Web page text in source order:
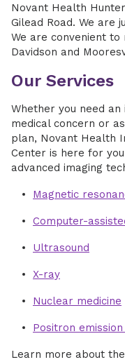
Novant Health
Gilead Road. We are
We are convenient
Davidson and
Our Services
Whether you need
medical concern or
plan, Novant Health
Center is here for
advanced imaging
Magnetic
Computer-
Ultrasound
X-ray
Nuclear medicine
Positron
Learn more about